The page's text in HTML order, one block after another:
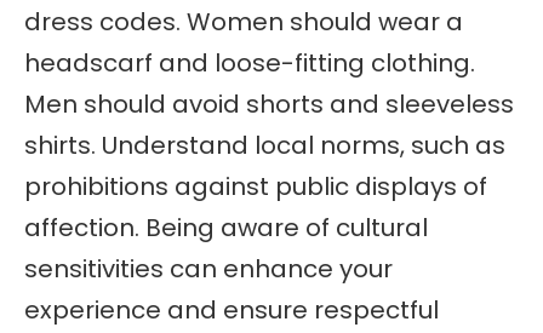
dress codes. Women should wear a
headscarf and loose-fitting clothing.
Men should avoid shorts and sleeveless
shirts. Understand local norms, such as
prohibitions against public displays of
affection. Being aware of cultural
sensitivities can enhance your
experience and ensure respectful